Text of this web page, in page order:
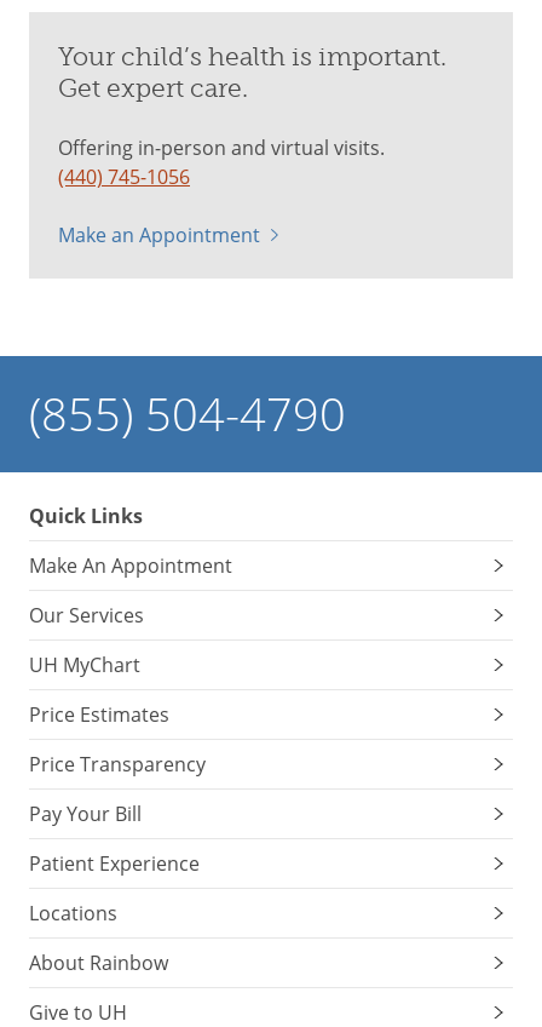
Your child’s health is important.
Get expert care.
Offering in-person and virtual visits.
(440) 745-1056
Make an Appointment
(855) 504-4790
Quick Links
Make An Appointment
Our Services
UH MyChart
Price Estimates
Price Transparency
Pay Your Bill
Patient Experience
Locations
About Rainbow
Give to UH